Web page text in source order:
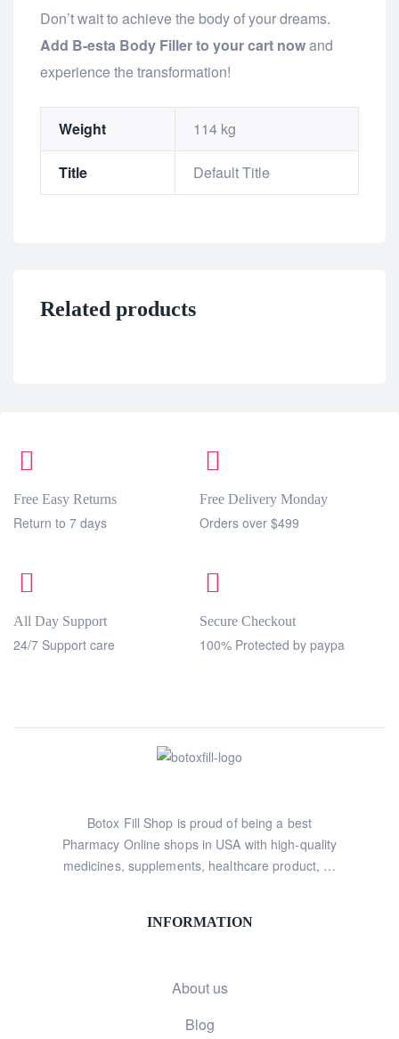
Don’t wait to achieve the body of your dreams.
Add B-esta Body Filler to your cart nowand
experience the transformation!
Weight 114 kg
Title Default Title
Related products
Free Easy Returns
Return to 7 days
Free Delivery Monday
Orders over $499
All Day Support
24/7 Support care
Secure Checkout
100% Protected by paypa
Botox Fill Shop is proud of being a best
Pharmacy Online shops in USA with high-quality
medicines, supplements, healthcare product, …
INFORMATION
About us
Blog